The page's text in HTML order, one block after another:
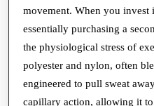
movement. When you invest
essentially purchasing a
the physiological stress of
polyester and nylon, often
engineered to pull sweat
capillary action, allowing it